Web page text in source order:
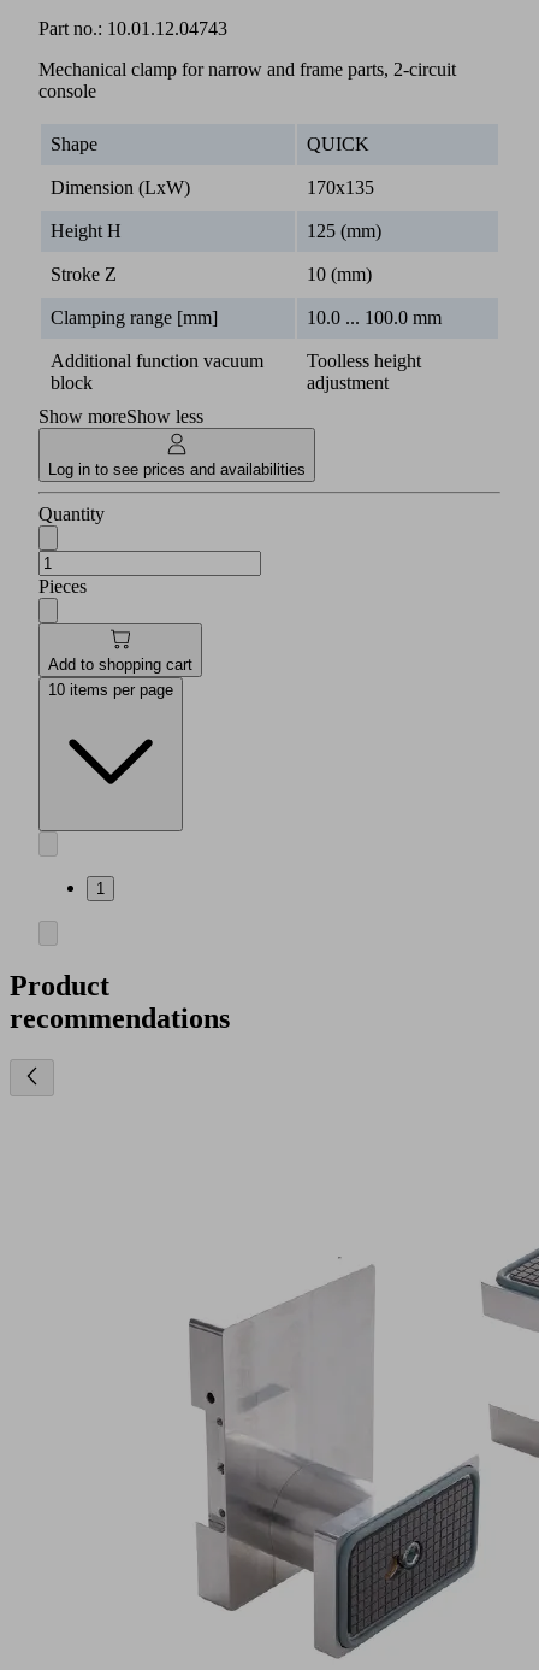
Part no.: 10.01.12.04743
Mechanical clamp for narrow and frame parts, 2-circuit
console
Shape QUICK
Dimension (LxW) 170x135
Height H 125 (mm)
Stroke Z 10 (mm)
Clamping range [mm] 10.0 ... 100.0 mm
Additional function vacuum
block
Toolless height
adjustment
Show moreShow less
Log in to see prices and availabilities
Quantity
Pieces
Add to shopping cart
10 items per page
1
Product
recommendations